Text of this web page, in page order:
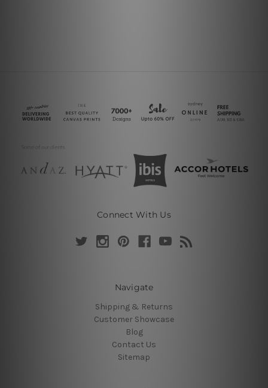
Connect With Us
Navigate
Shipping & Returns
Customer Showcase
Blog
Contact Us
Sitemap